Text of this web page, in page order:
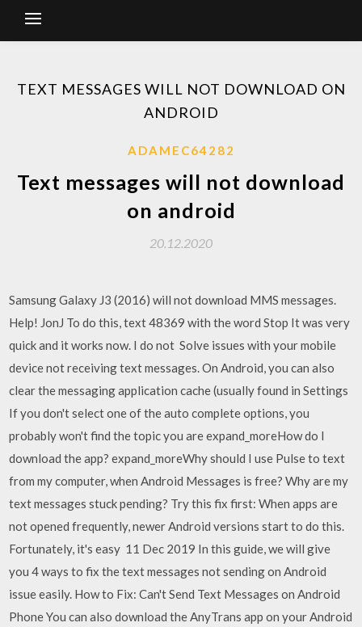
TEXT MESSAGES WILL NOT DOWNLOAD ON
ANDROID
ADAMEC64282
Text messages will not download
on android
20.12.2020
Samsung Galaxy J3 (2016) will not download MMS messages.
Help! JonJ To do this, text 48369 with the word Stop It was very
quick and it works now. I do not Solve issues with your mobile
device not receiving text messages. On Android, you can also
clear the messaging application cache (usually found in Settings
If you don't select one of the auto complete options, you
probably won't find the topic you are expand_moreHow do I
download the app? expand_moreWhy should I use Pulse to text
from my computer, when Android Messages is free? Why are my
text messages stuck pending? Try this fix first: When apps are
not opened frequently, newer Android versions start to do this.
Fortunately, it's easy 11 Dec 2019 In this guide, we will give
you 4 ways to fix the text messages not sending on Android
issue easily. How to Fix: Can't Send Text Messages on Android
Phone You can also download the AnyTrans app on your Android